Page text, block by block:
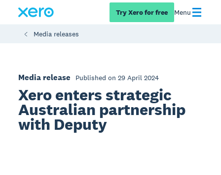
Try Xero for free Menu
Media releases
Media release Published on 29 April 2024
Xero enters strategic
Australian partnership
with Deputy